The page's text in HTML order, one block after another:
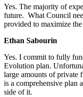
Yes. The majority of
future. What Council
provided to maximize
Ethan Sabourin
Yes. I commit to fully
Evolution plan.
large amounts of private
is a comprehensive plan
side of it.